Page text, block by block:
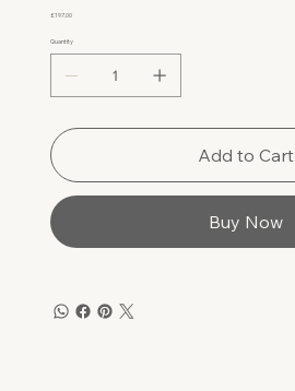
Price
£197.00
Quantity
Add to Cart
Buy Now